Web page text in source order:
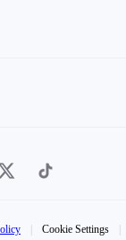
Cookie Settings